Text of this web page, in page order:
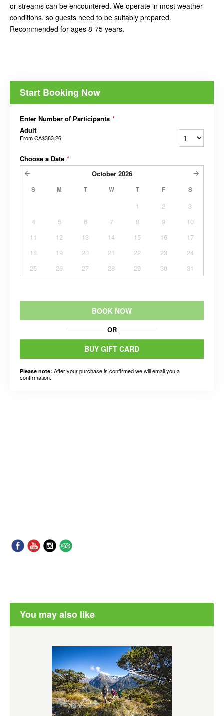
or streams can be encountered. We operate in most weather
conditions, so guests need to be suitably prepared.
Recommended for ages 8-75 years.
Start Booking Now
Enter Number of Participants *
Adult
FromCA$383.26
Choose a Date *
October 2026
S M T W T F S
1 2
3
4
5 6 7 8 9
10
11
12 13 14 15 16
17
18
19 20 21 22 23
24
25
26 27 28 29 30 31
BOOK NOW
OR
BUY GIFT CARD
Please note: After your purchase is confirmed we will email you a
confirmation.
You may also like